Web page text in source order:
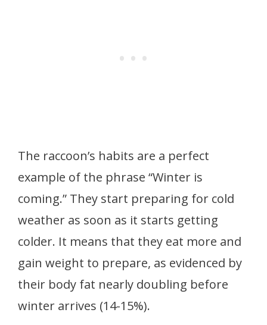
The raccoon’s habits are a perfect
example of the phrase “Winter is
coming.” They start preparing for cold
weather as soon as it starts getting
colder. It means that they eat more and
gain weight to prepare, as evidenced by
their body fat nearly doubling before
winter arrives (14-15%).